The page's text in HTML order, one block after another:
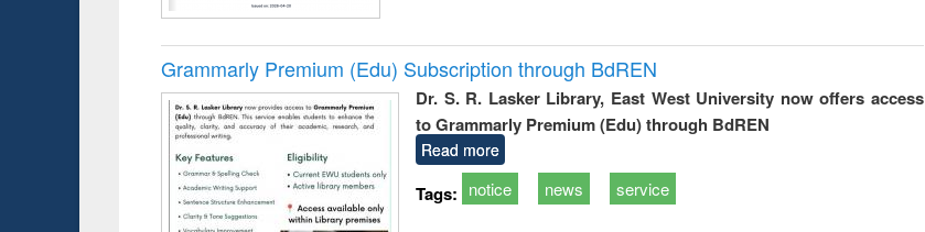
Grammarly Premium (Edu) Subscription through BdREN
Dr. S. R. Lasker Library, East West University now offers access
to Grammarly Premium (Edu) through BdREN
Read more
Tags: notice news service